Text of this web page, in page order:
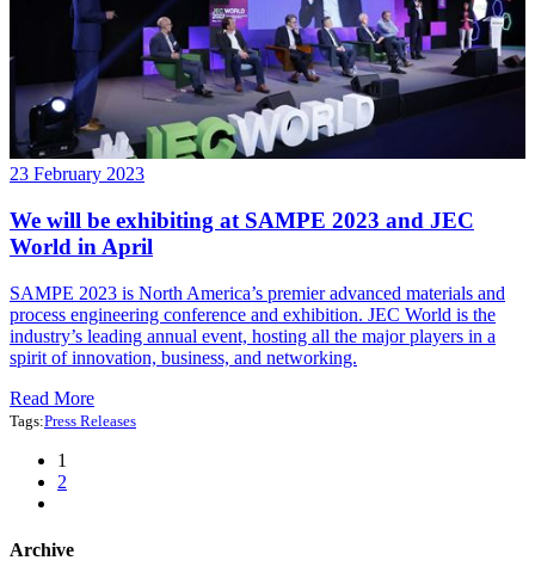
23 February 2023
We will be exhibiting at SAMPE 2023 and JEC
World in April
SAMPE 2023 is North America’s premier advanced materials and
process engineering conference and exhibition. JEC World is the
industry’s leading annual event, hosting all the major players in a
spirit of innovation, business, and networking.
Read More
Tags:Press Releases
1
2
Archive